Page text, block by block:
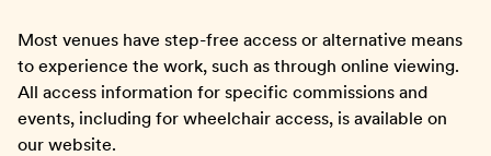
Most venues have step-free access or alternative means
to experience the work, such as through online viewing.
All access information for specific commissions and
events, including for wheelchair access, is available on
our website.